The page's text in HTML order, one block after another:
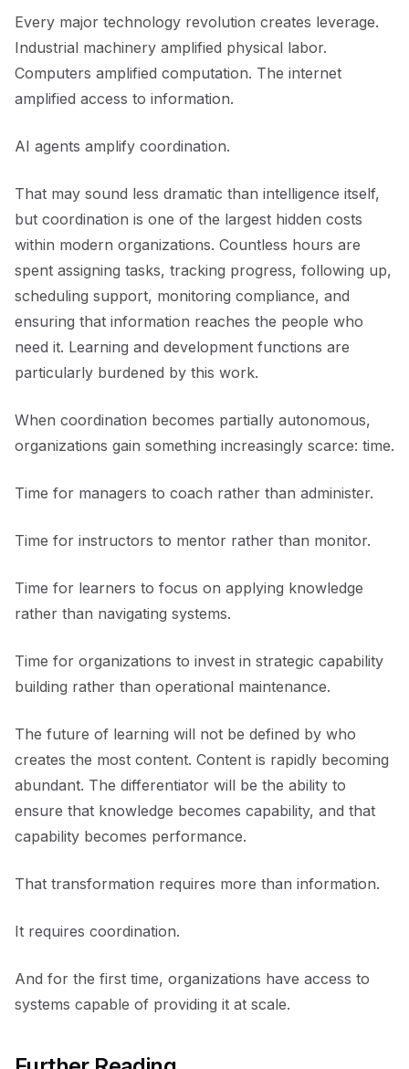
Every major technology revolution creates leverage.
Industrial machinery amplified physical labor.
Computers amplified computation. The internet
amplified access to information.
AI agents amplify coordination.
That may sound less dramatic than intelligence itself,
but coordination is one of the largest hidden costs
within modern organizations. Countless hours are
spent assigning tasks, tracking progress, following up,
scheduling support, monitoring compliance, and
ensuring that information reaches the people who
need it. Learning and development functions are
particularly burdened by this work.
When coordination becomes partially autonomous,
organizations gain something increasingly scarce: time.
Time for managers to coach rather than administer.
Time for instructors to mentor rather than monitor.
Time for learners to focus on applying knowledge
rather than navigating systems.
Time for organizations to invest in strategic capability
building rather than operational maintenance.
The future of learning will not be defined by who
creates the most content. Content is rapidly becoming
abundant. The differentiator will be the ability to
ensure that knowledge becomes capability, and that
capability becomes performance.
That transformation requires more than information.
It requires coordination.
And for the first time, organizations have access to
systems capable of providing it at scale.